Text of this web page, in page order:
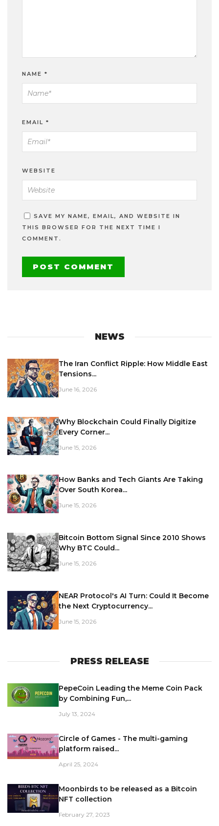
NAME *
EMAIL *
WEBSITE
SAVE MY NAME, EMAIL, AND WEBSITE IN
THIS BROWSER FOR THE NEXT TIME I
COMMENT.
NEWS
The Iran Conflict Ripple: How Middle East
Tensions...
June 16, 2026
Why Blockchain Could Finally Digitize
Every Corner...
June 15, 2026
How Banks and Tech Giants Are Taking
Over South Korea...
June 15, 2026
Bitcoin Bottom Signal Since 2010 Shows
Why BTC Could...
June 15, 2026
NEAR Protocol's AI Turn: Could It Become
the Next Cryptocurrency...
June 15, 2026
PRESS RELEASE
PepeCoin Leading the Meme Coin Pack
by Combining Fun,...
July 13, 2024
Circle of Games - The multi-gaming
platform raised...
April 25, 2024
Moonbirds to be released as a Bitcoin
NFT collection
February 27, 2023